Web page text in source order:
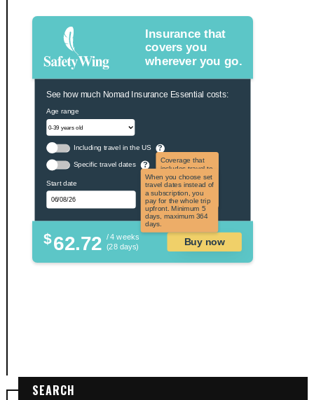
Insurance that
covers you
wherever you go.
See how much Nomad Insurance Essential costs:
Age range
Including travel in the US ?
Coverage that
includes travel to
the US and US
territories. Not
applicable to US
citizens.
Specific travel dates ?
When you choose set
travel dates instead of
a subscription, you
pay for the whole trip
upfront. Minimum 5
days, maximum 364
days.
Start date
$62.72 / 4 weeks
(28 days)
Buy now
SEARCH